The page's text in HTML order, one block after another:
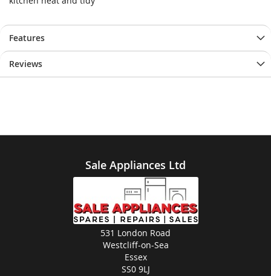
Features
Reviews
Sale Appliances Ltd
531 London Road
Westcliff-on-Sea
Essex
SS0 9LJ